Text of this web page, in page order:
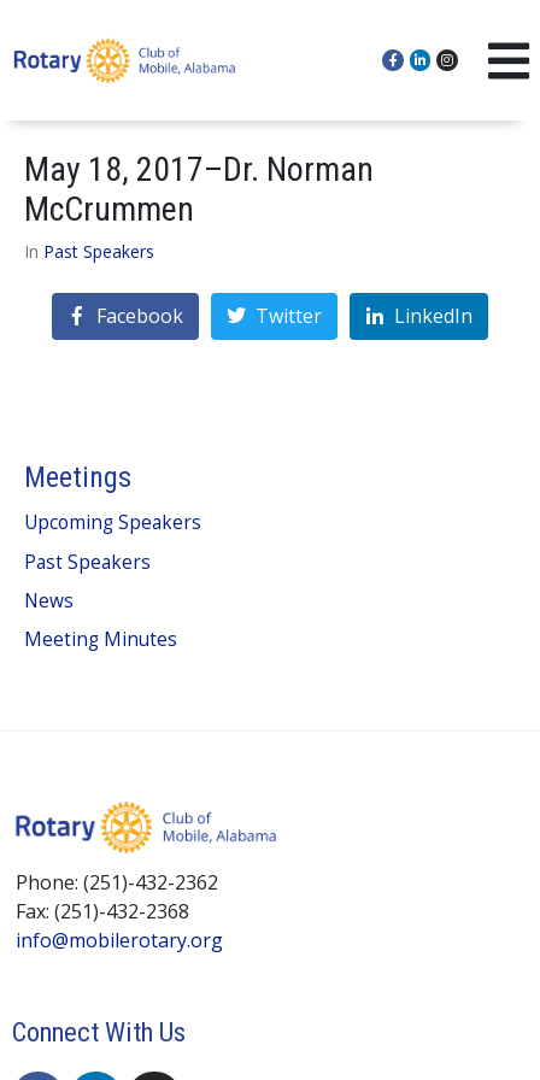
May 18, 2017–Dr. Norman
McCrummen
In Past Speakers
Facebook Twitter LinkedIn
Meetings
Upcoming Speakers
Past Speakers
News
Meeting Minutes
Phone: (251)-432-2362
Fax: (251)-432-2368
info@mobilerotary.org
Connect With Us